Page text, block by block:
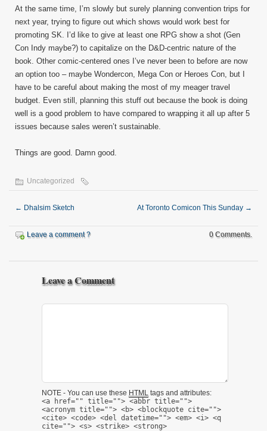
At the same time, I’m slowly but surely planning convention trips for
next year, trying to figure out which shows would work best for
promoting SK. I’d like to give at least one RPG show a shot (Gen
Con Indy maybe?) to capitalize on the D&D-centric nature of the
book. Other comic-centered ones I’ve never been to before are now
an option too – maybe Wondercon, Mega Con or Heroes Con, but I
have to be careful about making the most of my meager travel
budget. Even still, planning this stuff out because the book is doing
well is a good problem to have compared to wrapping it all up after 5
issues because sales weren’t sustainable.
Things are good. Damn good.
Uncategorized
← Dhalsim Sketch At Toronto Comicon This Sunday →
Leave a comment ? 0 Comments.
Leave a Comment
NOTE - You can use these HTML tags and attributes:
<a href="" title=""> <abbr title="">
<acronym title=""> <b> <blockquote cite="">
<cite> <code> <del datetime=""> <em> <i> <q
cite=""> <s> <strike> <strong>